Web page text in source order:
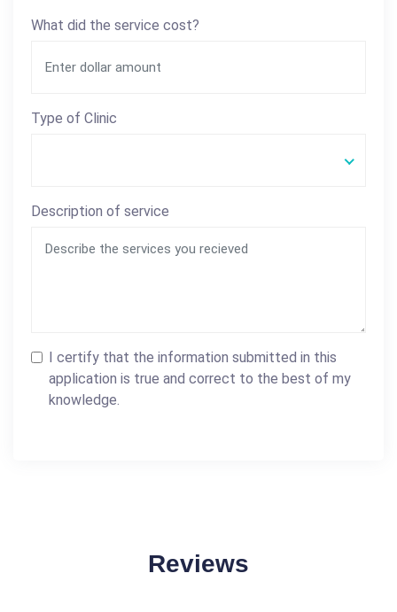
What did the service cost?
Type of Clinic
Description of service
I certify that the information submitted in this
application is true and correct to the best of my
knowledge.
Reviews